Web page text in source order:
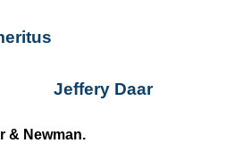
Jeffery Daar
& Newman.